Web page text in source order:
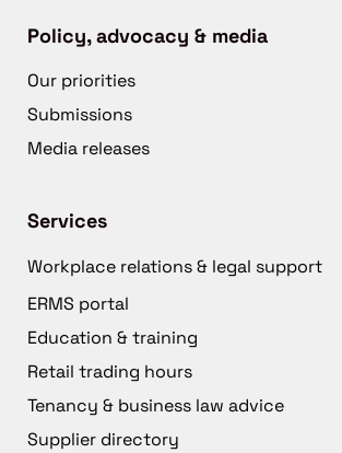
Policy, advocacy & media
Our priorities
Submissions
Media releases
Services
Workplace relations & legal support
ERMS portal
Education & training
Retail trading hours
Tenancy & business law advice
Supplier directory